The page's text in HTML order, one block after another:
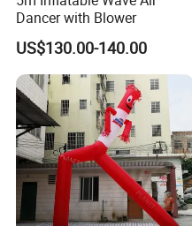
Dancer with Blower
US$130.00-140.00